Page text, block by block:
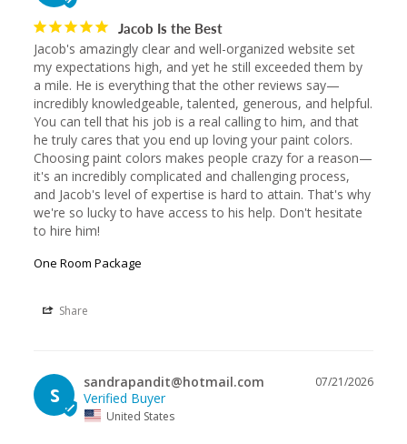
Jacob Is the Best
Jacob's amazingly clear and well-organized website set
my expectations high, and yet he still exceeded them by
a mile. He is everything that the other reviews say—
incredibly knowledgeable, talented, generous, and helpful.
You can tell that his job is a real calling to him, and that
he truly cares that you end up loving your paint colors.
Choosing paint colors makes people crazy for a reason—
it's an incredibly complicated and challenging process,
and Jacob's level of expertise is hard to attain. That's why
we're so lucky to have access to his help. Don't hesitate
to hire him!
One Room Package
Share
S
07/21/2026
sandrapandit@hotmail.com
United States